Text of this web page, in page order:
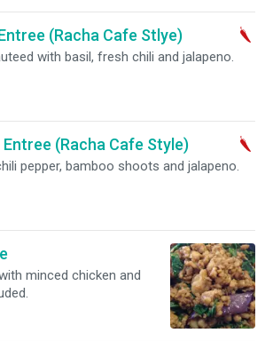
(Racha Cafe Stlye)
with basil, fresh chili and jalapeno.
(Racha Cafe Style)
pepper, bamboo shoots and jalapeno.
minced chicken and